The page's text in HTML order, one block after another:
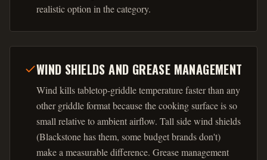
realistic option in the category.
WIND SHIELDS AND GREASE MANAGEMENT
Wind kills tabletop-griddle temperature faster than any
other griddle format because the cooking surface is so
small relative to ambient airflow. Tall side wind shields
(Blackstone has them, some budget brands don't)
make a measurable difference. Grease management